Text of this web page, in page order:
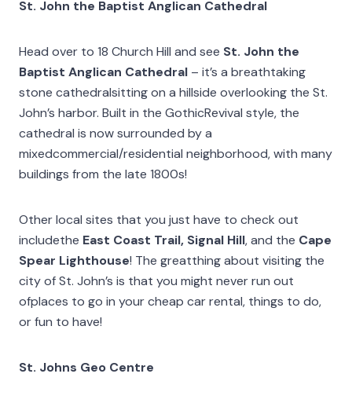
St. John the Baptist Anglican Cathedral
Head over to 18 Church Hill and see St. John the
Baptist Anglican Cathedral – it’s a breathtaking
stone cathedralsitting on a hillside overlooking the St.
John’s harbor. Built in the GothicRevival style, the
cathedral is now surrounded by a
mixedcommercial/residential neighborhood, with many
buildings from the late 1800s!
Other local sites that you just have to check out
includethe East Coast Trail, Signal Hill, and the Cape
Spear Lighthouse! The greatthing about visiting the
city of St. John’s is that you might never run out
ofplaces to go in your cheap car rental, things to do,
or fun to have!
St. Johns Geo Centre